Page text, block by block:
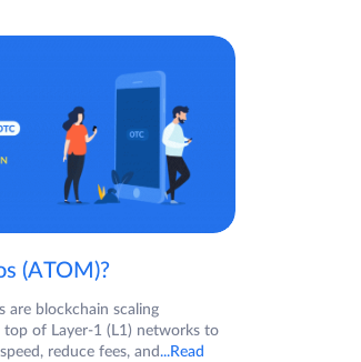
(ATOM)?
are blockchain scaling
of Layer-1 (L1) networks to
reduce fees, and...Read